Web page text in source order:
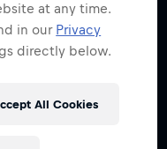
at any time.
in our Privacy
directly below.
All Cookies